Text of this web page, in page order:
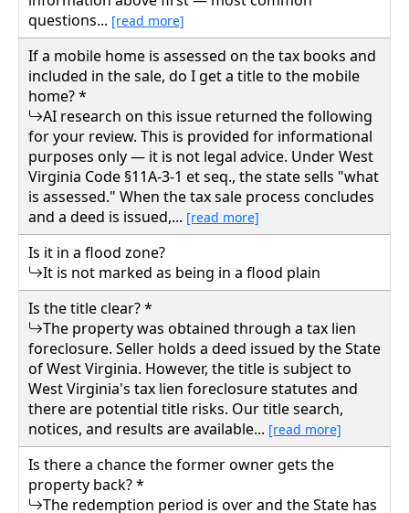
questions... [read more]
If a mobile home is assessed on the tax books and
included in the sale, do I get a title to the mobile
home? *
AI research on this issue returned the following
for your review. This is provided for informational
purposes only — it is not legal advice. Under West
Virginia Code §11A-3-1 et seq., the state sells "what
is assessed." When the tax sale process concludes
and a deed is issued,... [read more]
Is it in a flood zone?
It is not marked as being in a flood plain
Is the title clear? *
The property was obtained through a tax lien
foreclosure. Seller holds a deed issued by the State
of West Virginia. However, the title is subject to
West Virginia's tax lien foreclosure statutes and
there are potential title risks. Our title search,
notices, and results are available... [read more]
Is there a chance the former owner gets the
property back? *
The redemption period is over and the State has